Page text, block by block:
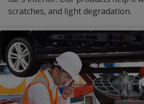
scratches, and light degradation.